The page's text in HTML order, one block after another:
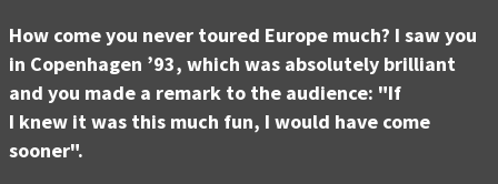
How come you never toured Europe much? I saw you
in Copenhagen ’93, which was absolutely brilliant
and you made a remark to the audience: "If
I knew it was this much fun, I would have come
sooner".